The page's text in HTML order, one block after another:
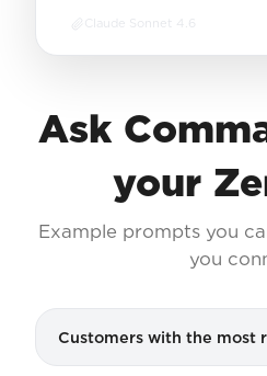
Claude Sonnet 4.6
Ask
your
Example prompts you
you
Customers with the most